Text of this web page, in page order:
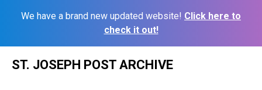
We have a brand new updated website! Click here to
check it out!
ST. JOSEPH POST ARCHIVE